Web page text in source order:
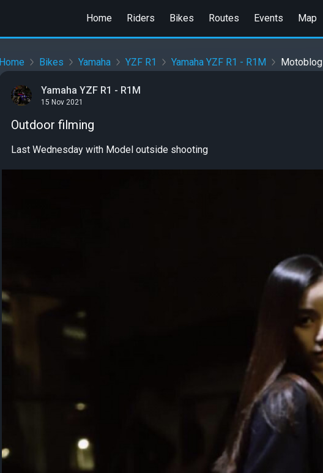
Home Riders Bikes Routes Events Map
Home Bikes Yamaha YZF R1 Yamaha YZF R1 - R1M Motoblog
Yamaha YZF R1 - R1M
15 Nov 2021
Outdoor filming
Last Wednesday with Model outside shooting